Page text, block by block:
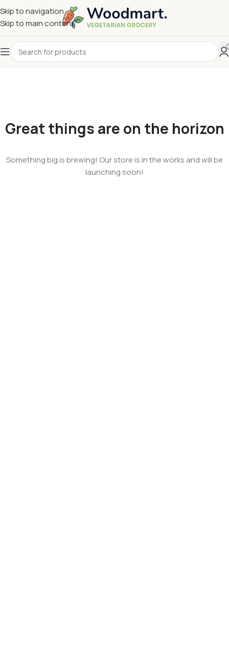
Skip to navigation
Skip to main content
Great things are on the horizon
Something big is brewing! Our store is in the works and will be
launching soon!